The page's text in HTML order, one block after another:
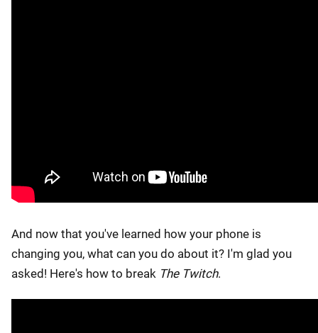
And now that you've learned how your phone is
changing you, what can you do about it? I'm glad you
asked! Here's how to break The Twitch.